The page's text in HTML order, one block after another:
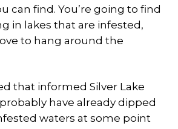
can find. You’re going to find
in lakes that are infested,
to hang around the
that informed Silver Lake
have already dipped
waters at some point